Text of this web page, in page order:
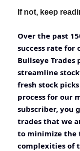
If not, keep
Over the past
success rate
Bullseye
streamline
fresh stock
process for our
subscriber, you
trades that we
to minimize the
complexities of